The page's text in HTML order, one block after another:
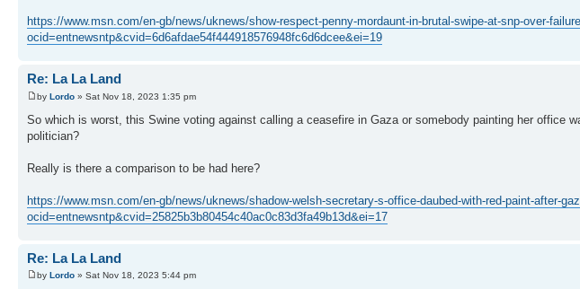
https://www.msn.com/en-gb/news/uknews/show-respect-penny-mordaunt-in-brutal-swipe-at-snp-over-
ocid=entnewsntp&cvid=6d6afdae54f444918576948fc6d6dcee&ei=19
Re: La La Land
by Lordo » Sat Nov 18, 2023 1:35 pm
So which is worst, this Swine voting against calling a ceasefire in Gaza or somebody painting her office
politician?
Really is there a comparison to be had here?
https://www.msn.com/en-gb/news/uknews/shadow-welsh-secretary-s-office-daubed-with-red-paint-after-
ocid=entnewsntp&cvid=25825b3b80454c40ac0c83d3fa49b13d&ei=17
Re: La La Land
by Lordo » Sat Nov 18, 2023 5:44 pm